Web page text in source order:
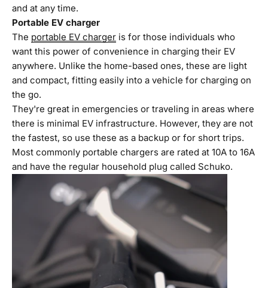
and at any time.
Portable EV charger
The portable EV charger is for those individuals who
want this power of convenience in charging their EV
anywhere. Unlike the home-based ones, these are light
and compact, fitting easily into a vehicle for charging on
the go.
They're great in emergencies or traveling in areas where
there is minimal EV infrastructure. However, they are not
the fastest, so use these as a backup or for short trips.
Most commonly portable chargers are rated at 10A to 16A
and have the regular household plug called Schuko.